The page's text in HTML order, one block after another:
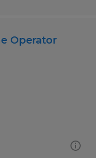
Operator